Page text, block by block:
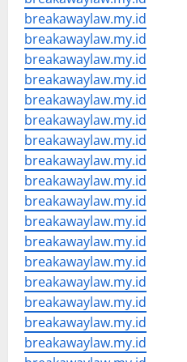
breakawaylaw.my.id
breakawaylaw.my.id
breakawaylaw.my.id
breakawaylaw.my.id
breakawaylaw.my.id
breakawaylaw.my.id
breakawaylaw.my.id
breakawaylaw.my.id
breakawaylaw.my.id
breakawaylaw.my.id
breakawaylaw.my.id
breakawaylaw.my.id
breakawaylaw.my.id
breakawaylaw.my.id
breakawaylaw.my.id
breakawaylaw.my.id
breakawaylaw.my.id